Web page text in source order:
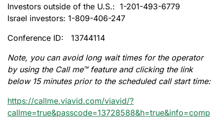
Investors outside of the U.S.: 1-201-493-6779
Israel investors: 1-809-406-247
Conference ID: 13744114
Note, you can avoid long wait times for the operator
by using the Call me™ feature and clicking the link
below 15 minutes prior to the scheduled call start time:
https://callme.viavid.com/viavid/?
callme=true&passcode=13728588&h=true&info=comp